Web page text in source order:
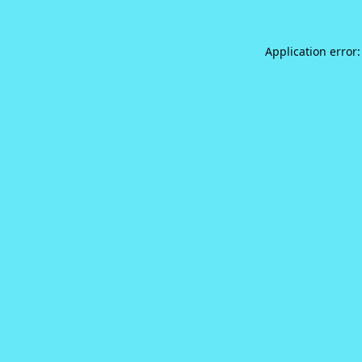
Application